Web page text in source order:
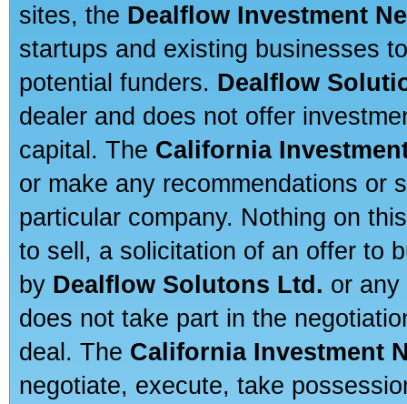
sites, the Dealflow Investment
startups and existing businesses
potential funders. Dealflow
dealer and does not offer
capital. The California
or make any recommendations or
particular company. Nothing on
to sell, a solicitation of an offer to
by Dealflow Solutons Ltd. or
does not take part in the
deal. The California Investment
negotiate, execute, take